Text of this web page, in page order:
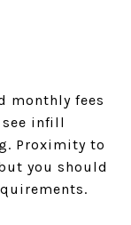
monthly fees
infill
Proximity to
you should